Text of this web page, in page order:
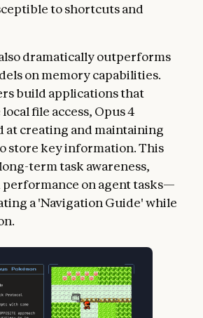
to shortcuts and
dramatically outperforms
on memory capabilities.
build applications that
file access, Opus 4
at creating and maintaining
store key information. This
term task awareness,
performance on agent tasks—
a 'Navigation Guide' while